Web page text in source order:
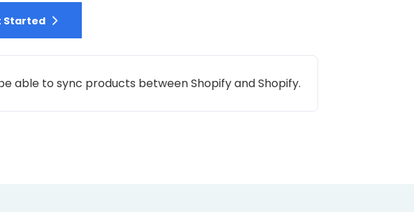
Started
able to sync products between Shopify and Shopify.